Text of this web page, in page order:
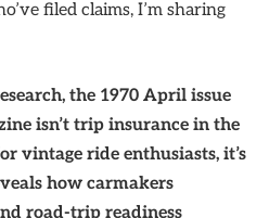
filed claims, I’m sharing
the 1970 April issue
isn’t trip insurance in the
vintage ride enthusiasts, it’s
how carmakers
road-trip readiness